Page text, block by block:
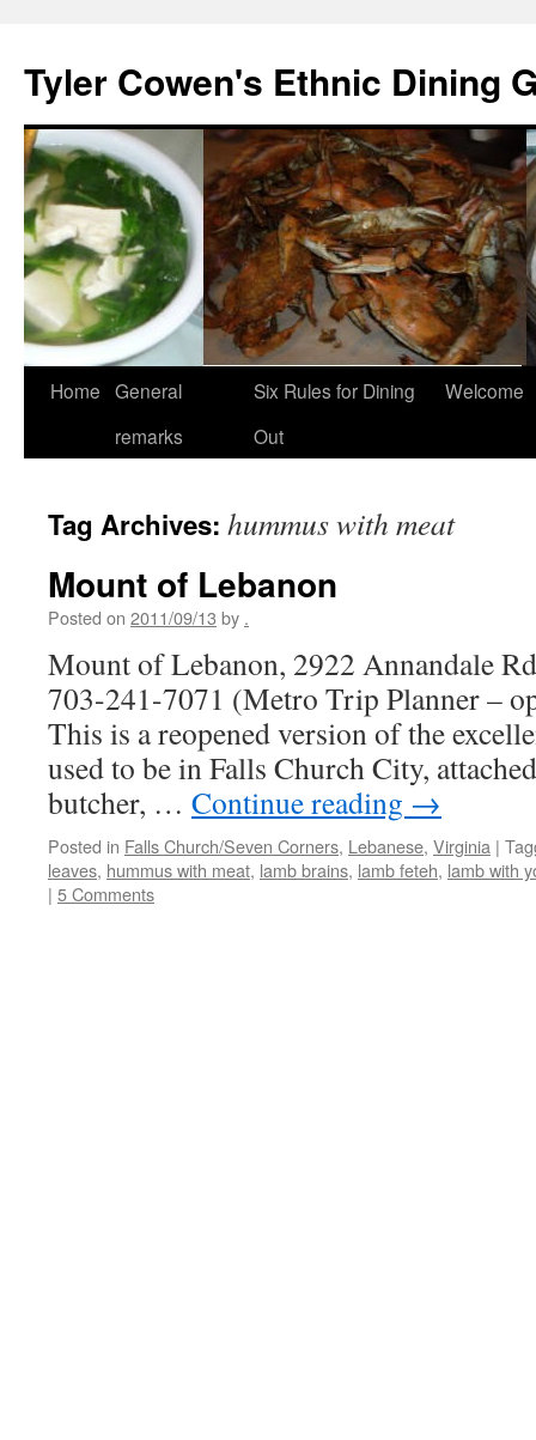
content
Tyler Cowen's Ethnic Dining
Home General
remarks
Six Rules for Dining
Out
Welcome
Tag Archives: hummus with meat
Mount of Lebanon
Posted on 2011/09/13 by .
Mount of Lebanon, 2922 Annandale
703-241-7071 (Metro Trip Planner –
This is a reopened version of the
used to be in Falls Church City,
butcher, … Continue reading →
Posted in Falls Church/Seven Corners, Lebanese, Virginia |
leaves, hummus with meat, lamb brains, lamb feteh, lamb with
| 5 Comments